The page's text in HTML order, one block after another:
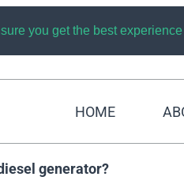
you get the best
HOME
generator?